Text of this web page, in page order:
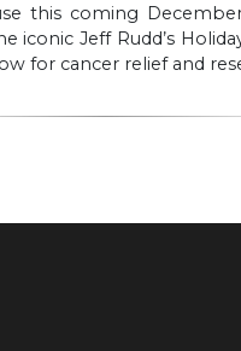
this coming
iconic Jeff Rudd’s
for cancer relief and